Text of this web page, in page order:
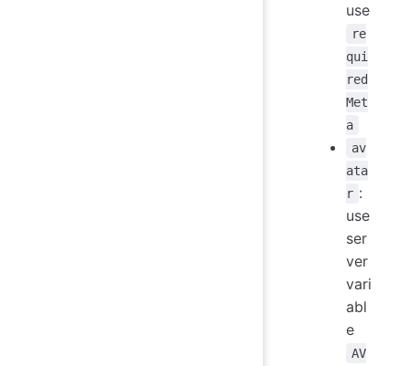
use
re
qui
red
Met
a
av
ata
r :
use
ser
ver
vari
abl
e
AV